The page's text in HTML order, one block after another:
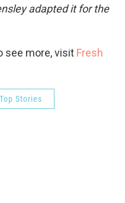
adapted it for the
see more, visit Fresh
Stories